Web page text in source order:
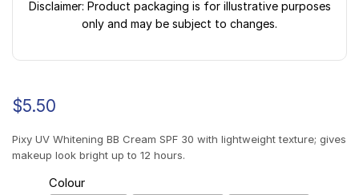
Disclaimer: Product packaging is for illustrative purposes
only and may be subject to changes.
$5.50
Pixy UV Whitening BB Cream SPF 30 with lightweight texture; gives
makeup look bright up to 12 hours.
Colour